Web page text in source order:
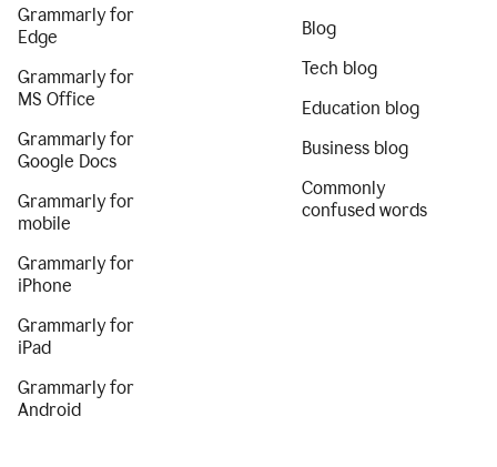
Grammarly for
Edge
Grammarly for
MS Office
Grammarly for
Google Docs
Grammarly for
mobile
Grammarly for
iPhone
Grammarly for
iPad
Grammarly for
Android
Blog
Tech blog
Education blog
Business blog
Commonly
confused words